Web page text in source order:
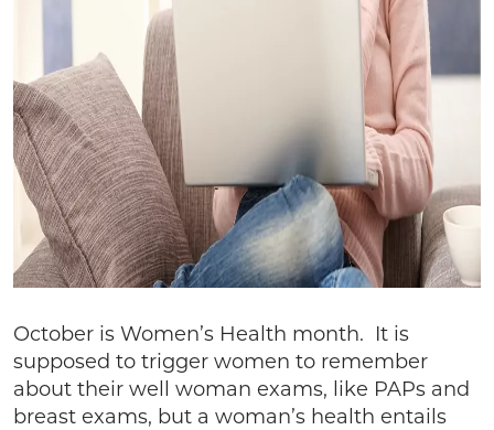
October is Women’s Health month. It is
supposed to trigger women to remember
about their well woman exams, like PAPs and
breast exams, but a woman’s health entails